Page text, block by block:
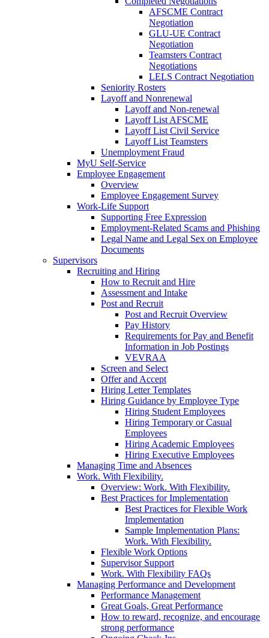
AFSCME Contract
Negotiation
GLU-UE Contract
Negotiation
Teamsters Contract
Negotiations
LELS Contract Negotiation
Seniority Rosters
Layoff and Nonrenewal
Layoff and Non-renewal
Layoff List AFSCME
Layoff List Civil Service
Layoff List Teamsters
Unemployment Fraud
MyU Self-Service
Employee Engagement
Overview
Employee Engagement Survey
Work-Life Support
Supporting Free Expression
Employment-Related Scams and Phishing
Legal Name and Legal Sex on Employee
Documents
Supervisors
Recruiting and Hiring
How to Recruit and Hire
Assessment and Intake
Post and Recruit
Post and Recruit Overview
Pay History
Requirements for Pay and Benefit
Information in Job Postings
VEVRAA
Screen and Select
Offer and Accept
Hiring Letter Templates
Hiring Guidance by Employee Type
Hiring Student Employees
Hiring Temporary or Casual
Employees
Hiring Academic Employees
Hiring Executive Employees
Managing Time and Absences
Work. With Flexibility.
Overview: Work. With Flexibility.
Best Practices for Implementation
Best Practices for Flexible Work
Implementation
Sample Implementation Plans:
Work. With Flexibility.
Flexible Work Options
Supervisor Support
Work. With Flexibility FAQs
Managing Performance and Development
Performance Management
Great Goals, Great Performance
How to reward, recognize, and encourage
strong performance